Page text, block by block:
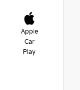
Apple
Car
Play